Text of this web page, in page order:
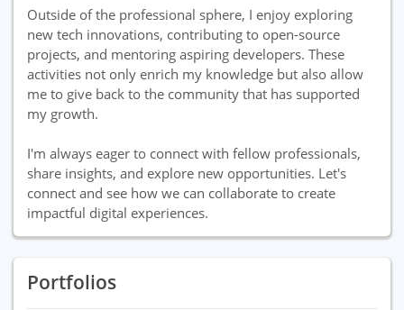
Outside of the professional sphere, I enjoy exploring
new tech innovations, contributing to open-source
projects, and mentoring aspiring developers. These
activities not only enrich my knowledge but also allow
me to give back to the community that has supported
my growth.
I'm always eager to connect with fellow professionals,
share insights, and explore new opportunities. Let's
connect and see how we can collaborate to create
impactful digital experiences.
Portfolios